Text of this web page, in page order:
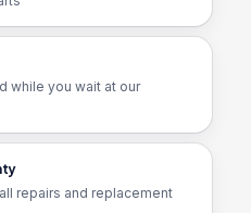
while you wait at our
repairs and replacement